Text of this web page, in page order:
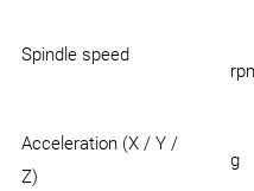
Spindle speed
Acceleration (X / Y /
Z)
g